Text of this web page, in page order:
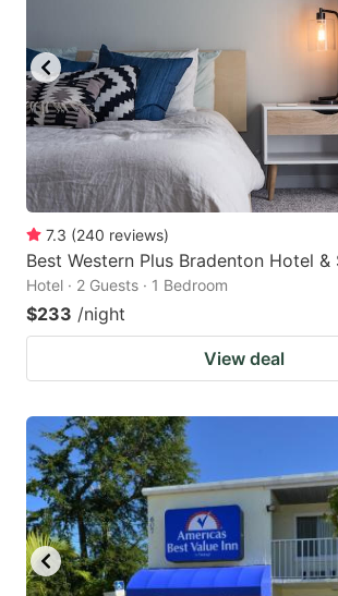
7.3 (240 reviews)
Best Western Plus Bradenton Hotel &
Hotel · 2 Guests · 1 Bedroom
$233 /night
View deal